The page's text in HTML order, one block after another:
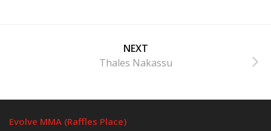
NEXT
Thales Nakassu
Evolve MMA (Raffles Place)